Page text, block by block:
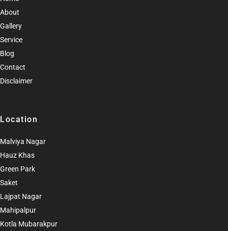
About
Gallery
Service
Blog
Contact
Disclaimer
Location
Malviya Nagar
Hauz Khas
Green Park
Saket
Lajpat Nagar
Mahipalpur
Kotla Mubarakpur